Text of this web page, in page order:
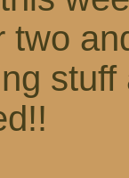
two